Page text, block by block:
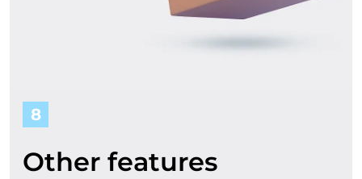
8
Other features